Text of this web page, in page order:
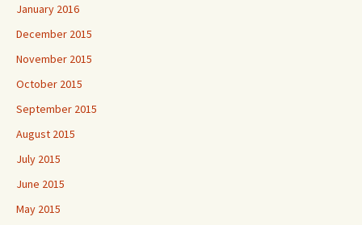
January 2016
December 2015
November 2015
October 2015
September 2015
August 2015
July 2015
June 2015
May 2015